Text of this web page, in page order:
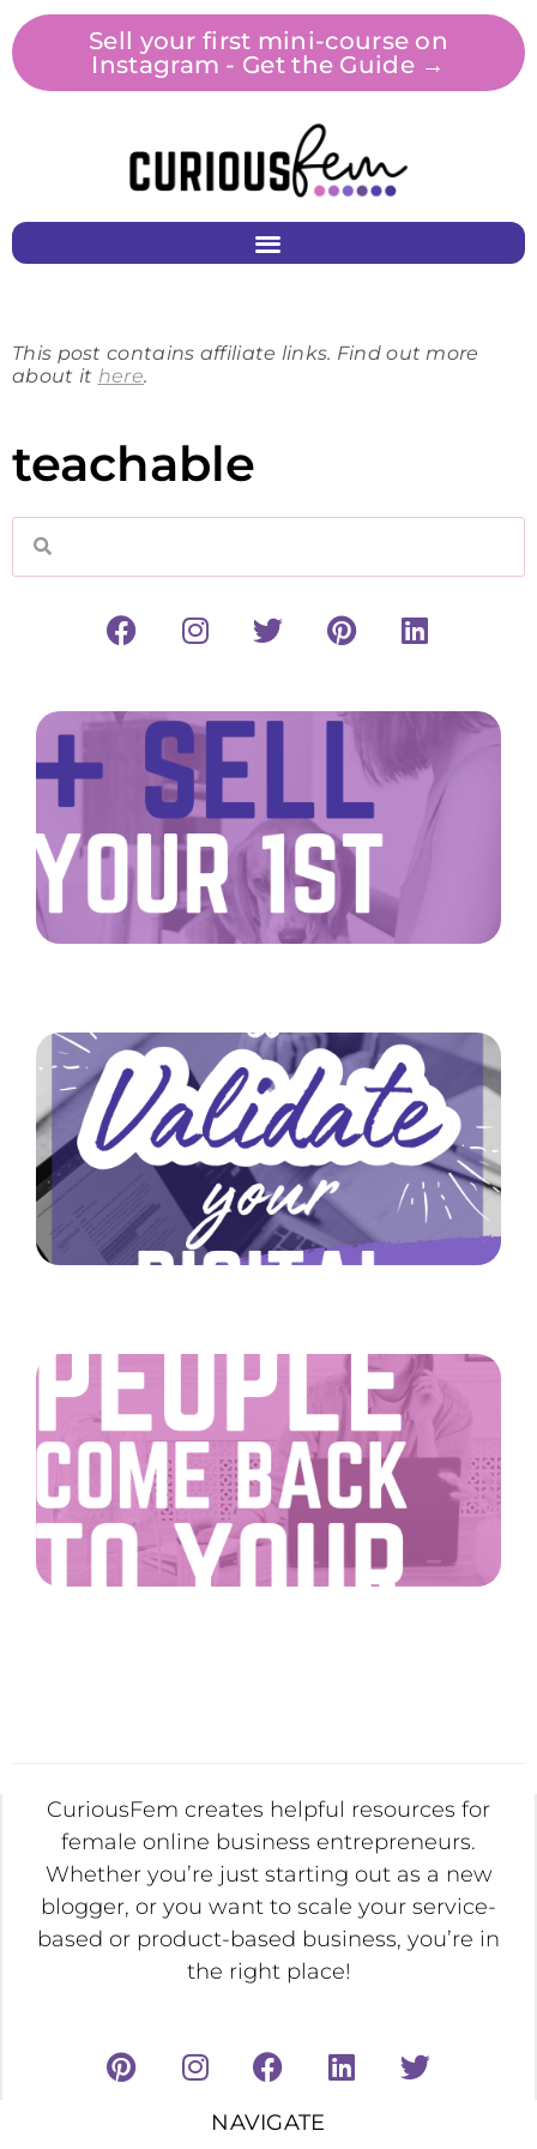
Sell your first mini-course on
Instagram - Get the Guide →
This post contains affiliate links. Find out more
about it here.
teachable
CuriousFem creates helpful resources for
female online business entrepreneurs.
Whether you’re just starting out as a new
blogger, or you want to scale your service-
based or product-based business, you’re in
the right place!
NAVIGATE